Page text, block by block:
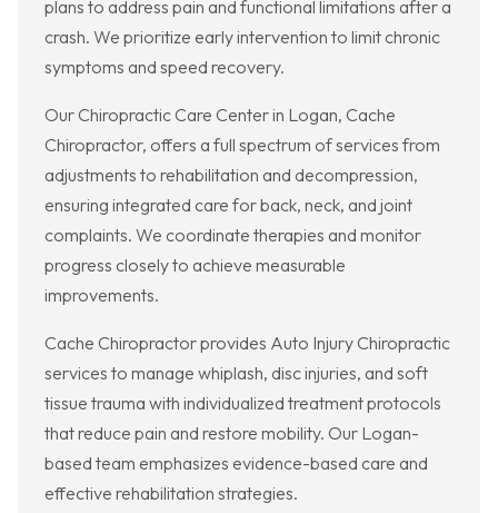
plans to address pain and functional limitations after a
crash. We prioritize early intervention to limit chronic
symptoms and speed recovery.
Our Chiropractic Care Center in Logan, Cache
Chiropractor, offers a full spectrum of services from
adjustments to rehabilitation and decompression,
ensuring integrated care for back, neck, and joint
complaints. We coordinate therapies and monitor
progress closely to achieve measurable
improvements.
Cache Chiropractor provides Auto Injury Chiropractic
services to manage whiplash, disc injuries, and soft
tissue trauma with individualized treatment protocols
that reduce pain and restore mobility. Our Logan-
based team emphasizes evidence-based care and
effective rehabilitation strategies.